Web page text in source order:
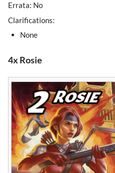
Errata: No
Clarifications:
None
4x Rosie